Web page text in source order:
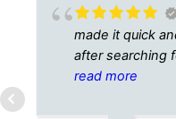
made it quick
after searching
10 minutes
read more